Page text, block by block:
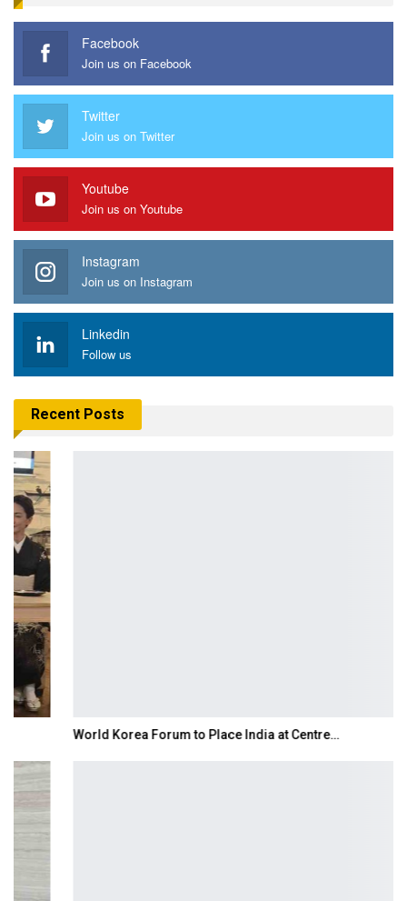
Facebook
Join us on Facebook
Twitter
Join us on Twitter
Youtube
Join us on Youtube
Instagram
Join us on Instagram
Linkedin
Follow us
Recent Posts
World Korea Forum to Place India at Centre…